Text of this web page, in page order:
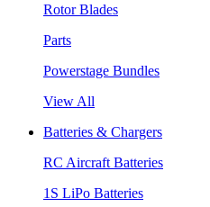
Rotor Blades
Parts
Powerstage Bundles
View All
Batteries & Chargers
RC Aircraft Batteries
1S LiPo Batteries